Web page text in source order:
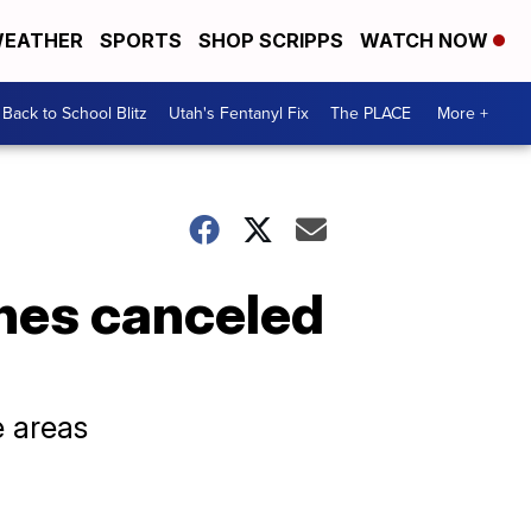
SPORTS SHOP SCRIPPS WATCH NOW
Back to School Blitz Utah's Fentanyl Fix The PLACE More +
canceled
areas